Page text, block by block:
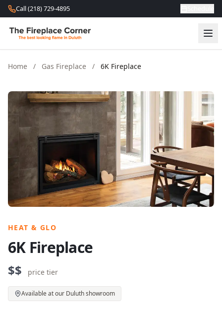
Skip to content
Call (218) 729-4895
Home / Gas Fireplace / 6K Fireplace
HEAT & GLO
6K Fireplace
$$ price tier
Available at our Duluth showroom